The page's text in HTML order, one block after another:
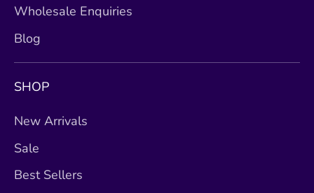
Wholesale Enquiries
Blog
SHOP
New Arrivals
Sale
Best Sellers